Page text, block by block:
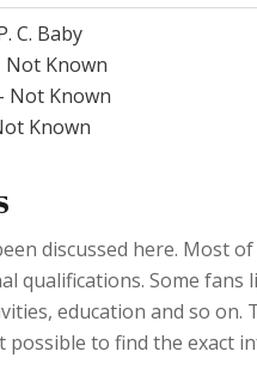
C. Baby
Known
Not Known
Known
discussed here. Most
qualifications. Some fans
education and so on.
to find the exact